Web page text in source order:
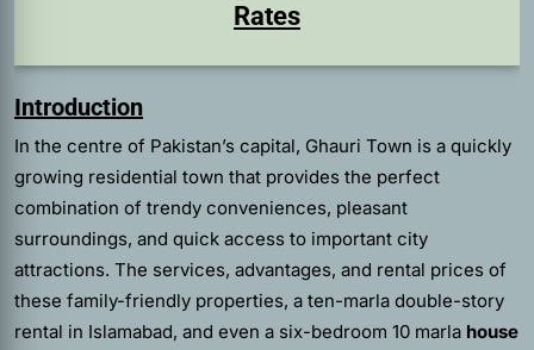
Rates
Introduction
In the centre of Pakistan’s capital, Ghauri Town is a quickly
growing residential town that provides the perfect
combination of trendy conveniences, pleasant
surroundings, and quick access to important city
attractions. The services, advantages, and rental prices of
these family-friendly properties, a ten-marla double-story
rental in Islamabad, and even a six-bedroom 10 marla house